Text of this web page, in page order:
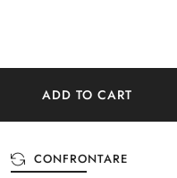
ADD TO CART
CONFRONTARE